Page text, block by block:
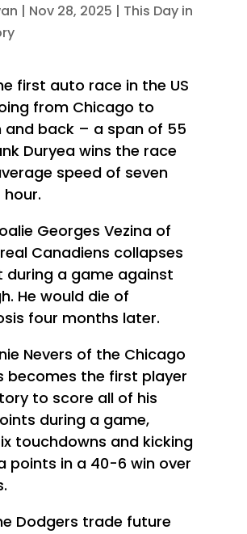
| Nov 28, 2025 | This Day in
first auto race in the US
from Chicago to
and back – a span of 55
Duryea wins the race
speed of seven
hour.
Georges Vezina of
Canadiens collapses
during a game against
He would die of
four months later.
Nevers of the Chicago
becomes the first player
to score all of his
during a game,
touchdowns and kicking
points in a 40-6 win over
Dodgers trade future